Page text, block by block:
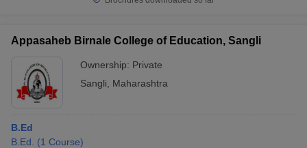
Appasaheb Birnale College of Education, Sangli
Ownership: Private
Sangli
Maharashtra
B.Ed
B.Ed.
(1 Course)